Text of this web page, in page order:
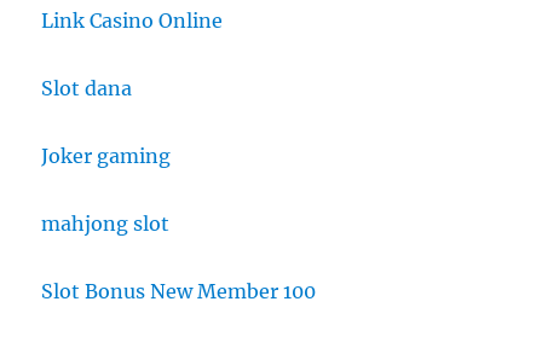
Link Casino Online
Slot dana
Joker gaming
mahjong slot
Slot Bonus New Member 100